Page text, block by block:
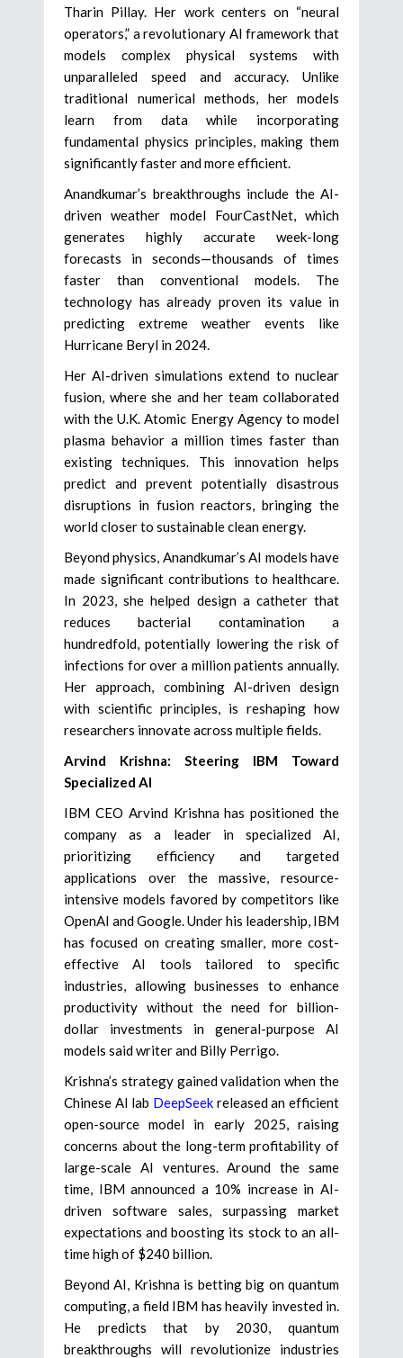
Tharin Pillay. Her work centers on “neural
operators,” a revolutionary AI framework that
models complex physical systems with
unparalleled speed and accuracy. Unlike
traditional numerical methods, her models
learn from data while incorporating
fundamental physics principles, making them
significantly faster and more efficient.
Anandkumar’s breakthroughs include the AI-
driven weather model FourCastNet, which
generates highly accurate week-long
forecasts in seconds—thousands of times
faster than conventional models. The
technology has already proven its value in
predicting extreme weather events like
Hurricane Beryl in 2024.
Her AI-driven simulations extend to nuclear
fusion, where she and her team collaborated
with the U.K. Atomic Energy Agency to model
plasma behavior a million times faster than
existing techniques. This innovation helps
predict and prevent potentially disastrous
disruptions in fusion reactors, bringing the
world closer to sustainable clean energy.
Beyond physics, Anandkumar’s AI models have
made significant contributions to healthcare.
In 2023, she helped design a catheter that
reduces bacterial contamination a
hundredfold, potentially lowering the risk of
infections for over a million patients annually.
Her approach, combining AI-driven design
with scientific principles, is reshaping how
researchers innovate across multiple fields.
Arvind Krishna: Steering IBM Toward
Specialized AI
IBM CEO Arvind Krishna has positioned the
company as a leader in specialized AI,
prioritizing efficiency and targeted
applications over the massive, resource-
intensive models favored by competitors like
OpenAI and Google. Under his leadership, IBM
has focused on creating smaller, more cost-
effective AI tools tailored to specific
industries, allowing businesses to enhance
productivity without the need for billion-
dollar investments in general-purpose AI
models said writer and Billy Perrigo.
Krishna’s strategy gained validation when the
Chinese AI lab DeepSeek released an efficient
open-source model in early 2025, raising
concerns about the long-term profitability of
large-scale AI ventures. Around the same
time, IBM announced a 10% increase in AI-
driven software sales, surpassing market
expectations and boosting its stock to an all-
time high of $240 billion.
Beyond AI, Krishna is betting big on quantum
computing, a field IBM has heavily invested in.
He predicts that by 2030, quantum
breakthroughs will revolutionize industries